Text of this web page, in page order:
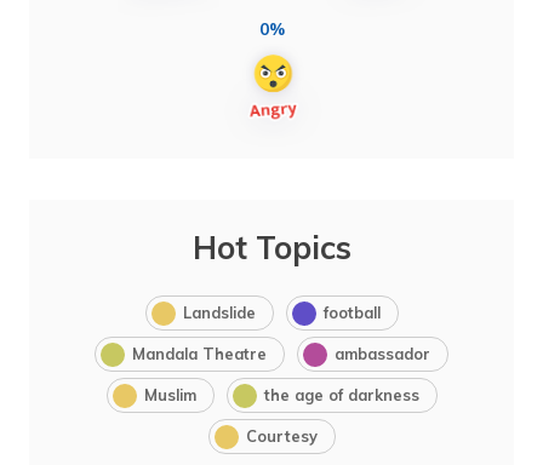
0%
Hot Topics
Landslide football
Mandala Theatre ambassador
Muslim the age of darkness
Courtesy